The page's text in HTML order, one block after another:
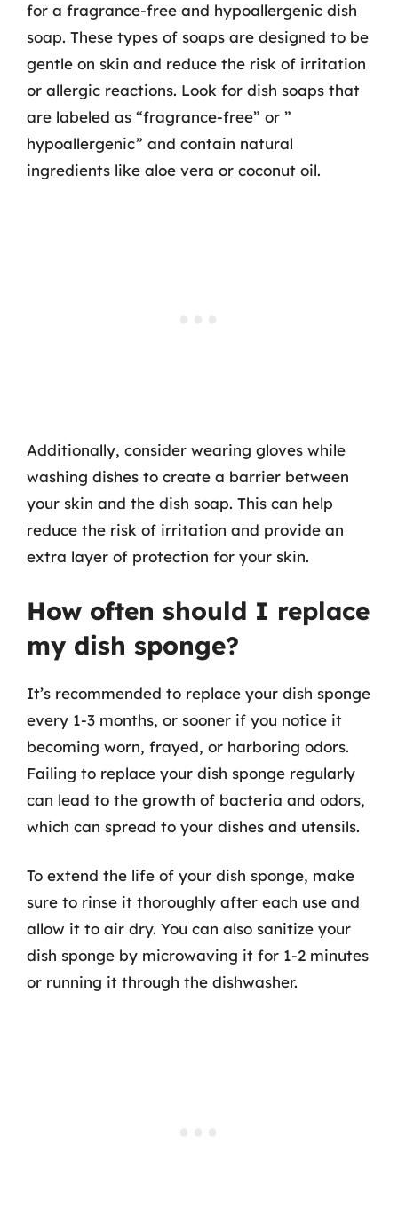
for a fragrance-free and hypoallergenic dish
soap. These types of soaps are designed to be
gentle on skin and reduce the risk of irritation
or allergic reactions. Look for dish soaps that
are labeled as “fragrance-free” or ”
hypoallergenic” and contain natural
ingredients like aloe vera or coconut oil.
Additionally, consider wearing gloves while
washing dishes to create a barrier between
your skin and the dish soap. This can help
reduce the risk of irritation and provide an
extra layer of protection for your skin.
How often should I replace
my dish sponge?
It’s recommended to replace your dish sponge
every 1-3 months, or sooner if you notice it
becoming worn, frayed, or harboring odors.
Failing to replace your dish sponge regularly
can lead to the growth of bacteria and odors,
which can spread to your dishes and utensils.
To extend the life of your dish sponge, make
sure to rinse it thoroughly after each use and
allow it to air dry. You can also sanitize your
dish sponge by microwaving it for 1-2 minutes
or running it through the dishwasher.